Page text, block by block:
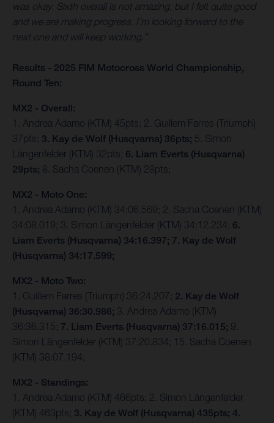
was okay. Sixth overall is not amazing, but I felt quite good
and we are making progress. I’m looking forward to the
next one and will keep working.”
Results - 2025 FIM Motocross World Championship,
Round Ten:
MX2 - Overall:
1. Andrea Adamo (KTM) 45pts; 2. Guillem Farres (Triumph)
37pts; 3. Kay de Wolf (Husqvarna) 36pts; 5. Simon
Längenfelder (KTM) 32pts; 6. Liam Everts (Husqvarna)
29pts; 8. Sacha Coenen (KTM) 28pts;
MX2 - Moto One:
1. Andrea Adamo (KTM) 34:06.569; 2. Sacha Coenen (KTM)
34:08.019; 3. Simon Längenfelder (KTM) 34:12.234; 6.
Liam Everts (Husqvarna) 34:16.397; 7. Kay de Wolf
(Husqvarna) 34:17.599;
MX2 - Moto Two:
1. Guillem Farres (Triumph) 36:24.207; 2. Kay de Wolf
(Husqvarna) 36:30.986; 3. Andrea Adamo (KTM)
36:36.315; 7. Liam Everts (Husqvarna) 37:16.015; 9.
Simon Längenfelder (KTM) 37:20.834; 15. Sacha Coenen
(KTM) 38:07.194;
MX2 - Standings:
1. Andrea Adamo (KTM) 466pts; 2. Simon Längenfelder
(KTM) 463pts; 3. Kay de Wolf (Husqvarna) 435pts; 4.